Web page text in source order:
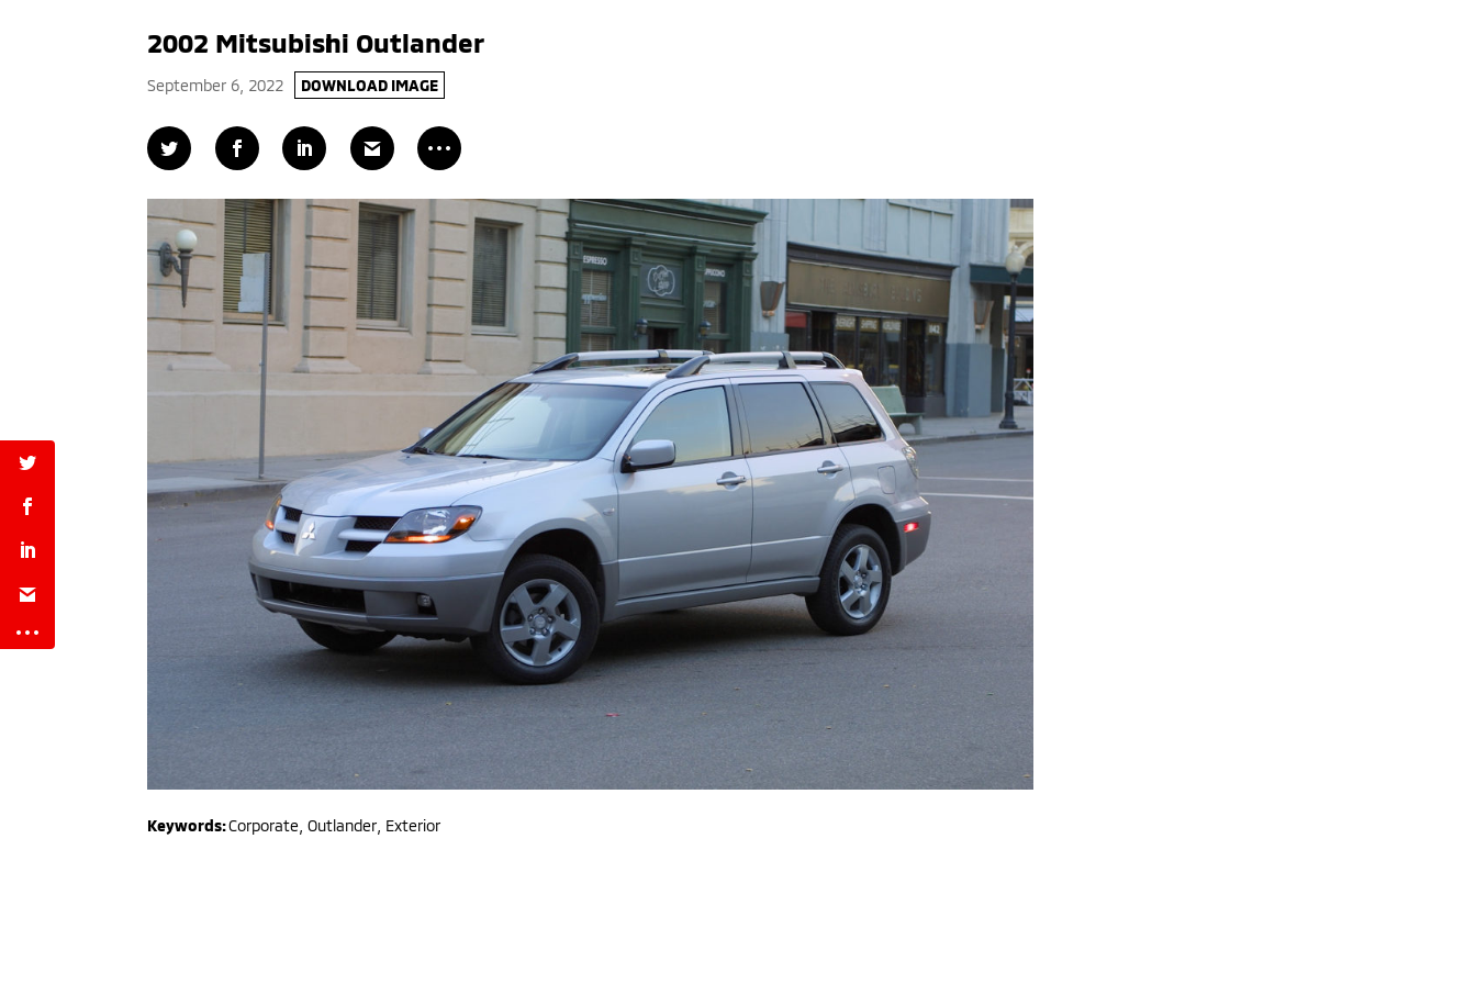
2002 Mitsubishi Outlander
September 6, 2022 DOWNLOAD IMAGE
Keywords:Corporate ,Outlander Exterior